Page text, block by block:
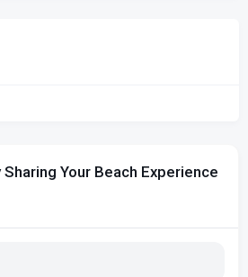
Your Beach Experience